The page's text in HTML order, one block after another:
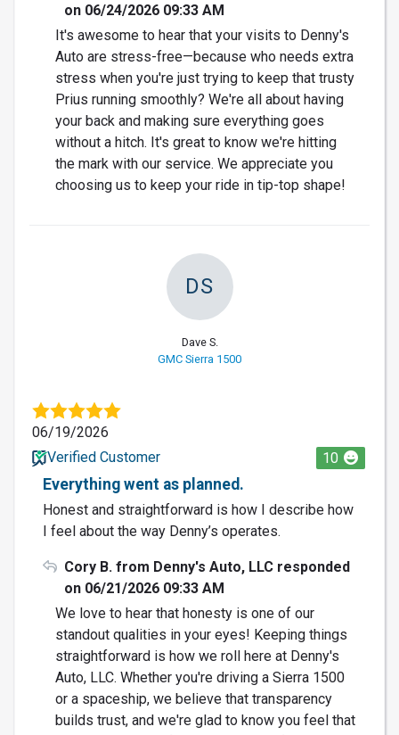
on 06/24/2026 09:33 AM
It's awesome to hear that your visits to Denny's
Auto are stress-free—because who needs extra
stress when you're just trying to keep that trusty
Prius running smoothly? We're all about having
your back and making sure everything goes
without a hitch. It's great to know we're hitting
the mark with our service. We appreciate you
choosing us to keep your ride in tip-top shape!
DS
Dave S.
GMC Sierra 1500
06/19/2026
Verified Customer
10
Everything went as planned.
Honest and straightforward is how I describe how
I feel about the way Denny’s operates.
Cory B. from Denny's Auto, LLC responded
on 06/21/2026 09:33 AM
We love to hear that honesty is one of our
standout qualities in your eyes! Keeping things
straightforward is how we roll here at Denny's
Auto, LLC. Whether you're driving a Sierra 1500
or a spaceship, we believe that transparency
builds trust, and we're glad to know you feel that